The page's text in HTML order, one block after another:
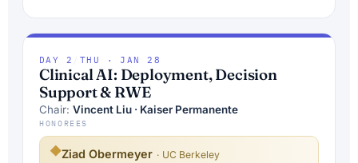
DAY 2 THU · JAN 28
Clinical AI: Deployment, Decision
Support & RWE
Chair: Vincent Liu · Kaiser Permanente
HONOREES
◆Ziad Obermeyer · UC Berkeley